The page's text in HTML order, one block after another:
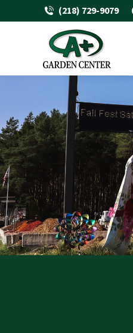
(218) 729-9079